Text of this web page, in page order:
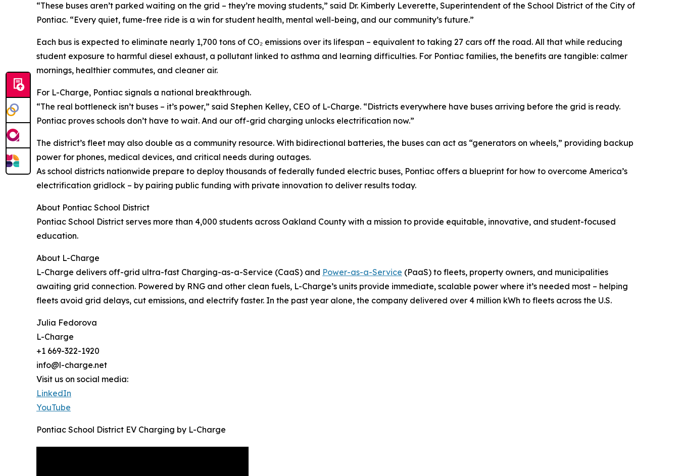
“These buses aren’t parked waiting on the grid – they’re moving students,” said Dr. Kimberly Leverette, Superintendent of the School District of the City of
Pontiac. “Every quiet, fume-free ride is a win for student health, mental well-being, and our community’s future.”
Each bus is expected to eliminate nearly 1,700 tons of CO₂ emissions over its lifespan – equivalent to taking 27 cars off the road. All that while reducing
student exposure to harmful diesel exhaust, a pollutant linked to asthma and learning difficulties. For Pontiac families, the benefits are tangible: calmer
mornings, healthier commutes, and cleaner air.
For L-Charge, Pontiac signals a national breakthrough.
“The real bottleneck isn’t buses – it’s power,” said Stephen Kelley, CEO of L-Charge. “Districts everywhere have buses arriving before the grid is ready.
Pontiac proves schools don’t have to wait. And our off-grid charging unlocks electrification now.”
The district’s fleet may also double as a community resource. With bidirectional batteries, the buses can act as “generators on wheels,” providing backup
power for phones, medical devices, and critical needs during outages.
As school districts nationwide prepare to deploy thousands of federally funded electric buses, Pontiac offers a blueprint for how to overcome America’s
electrification gridlock – by pairing public funding with private innovation to deliver results today.
About Pontiac School District
Pontiac School District serves more than 4,000 students across Oakland County with a mission to provide equitable, innovative, and student-focused
education.
About L-Charge
L-Charge delivers off-grid ultra-fast Charging-as-a-Service (CaaS) and Power-as-a-Service (PaaS) to fleets, property owners, and municipalities
awaiting grid connection. Powered by RNG and other clean fuels, L-Charge’s units provide immediate, scalable power where it’s needed most – helping
fleets avoid grid delays, cut emissions, and electrify faster. In the past year alone, the company delivered over 4 million kWh to fleets across the U.S.
Julia Fedorova
L-Charge
+1 669-322-1920
info@l-charge.net
Visit us on social media:
LinkedIn
YouTube
Pontiac School District EV Charging by L-Charge